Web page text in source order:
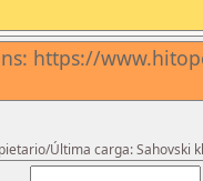
https://
Última carga: Sahovski